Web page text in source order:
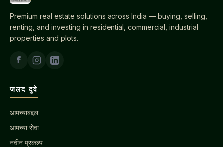
Premium real estate solutions across India — buying, selling,
renting, and investing in residential, commercial, industrial
properties and plots.
जलद दुवे
आमच्याबद्दल
आमच्या सेवा
नवीन प्रकल्प